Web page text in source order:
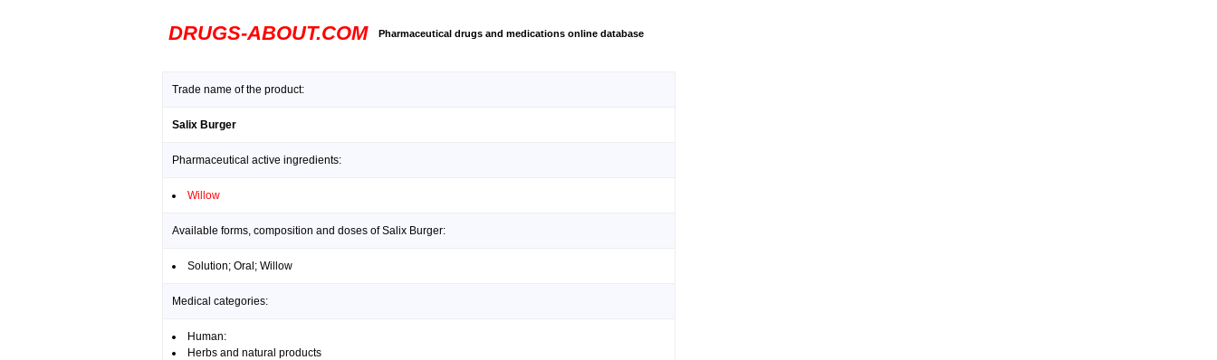
DRUGS-ABOUT.COM Pharmaceutical drugs and medications online database
Trade name of the product:
Salix Burger
Pharmaceutical active ingredients:
Willow
Available forms, composition and doses of Salix Burger:
Solution; Oral; Willow
Medical categories:
Human:
Herbs and natural products